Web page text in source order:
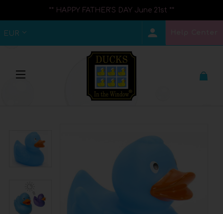
** HAPPY FATHER'S DAY June 21st **
EUR